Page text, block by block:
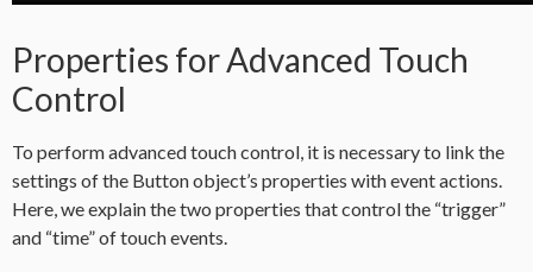
Properties for Advanced Touch
Control
To perform advanced touch control, it is necessary to link the
settings of the Button object’s properties with event actions.
Here, we explain the two properties that control the “trigger”
and “time” of touch events.